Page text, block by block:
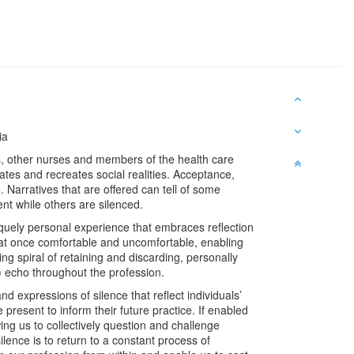
nurses and members of the health care
and recreates social realities. Acceptance,
that are offered can tell of some
while others are silenced.
personal experience that embraces reflection
once comfortable and uncomfortable, enabling
spiral of retaining and discarding, personally
throughout the profession.
expressions of silence that reflect individuals’
to inform their future practice. If enabled
us to collectively question and challenge
is to return to a constant process of